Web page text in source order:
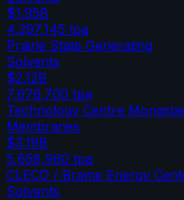
$1.95B
4,297,145 tpa
Prairie State Generating
Solvents
$2.12B
7,676,700 tpa
Technology Centre
Membranes
$3.19B
5,658,960 tpa
CLECO / Brame Energy
Solvents